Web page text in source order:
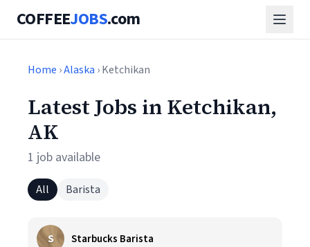
COFFEEJOBS.com
Home ›Alaska › Ketchikan
Latest Jobs in Ketchikan,
AK
1 job available
All Barista
S Starbucks Barista